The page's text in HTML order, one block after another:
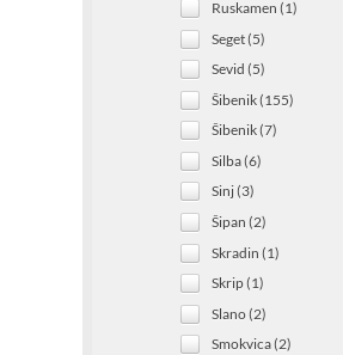
Ruskamen (1)
Seget (5)
Sevid (5)
Šibenik (155)
Šibenik (7)
Silba (6)
Sinj (3)
Šipan (2)
Skradin (1)
Skrip (1)
Slano (2)
Smokvica (2)